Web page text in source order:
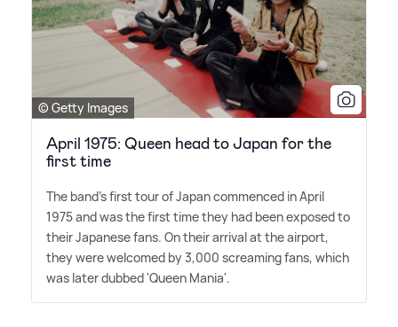
© Getty Images
April 1975: Queen head to Japan for the
first time
The band's first tour of Japan commenced in April
1975 and was the first time they had been exposed to
their Japanese fans. On their arrival at the airport,
they were welcomed by 3,000 screaming fans, which
was later dubbed 'Queen Mania'.